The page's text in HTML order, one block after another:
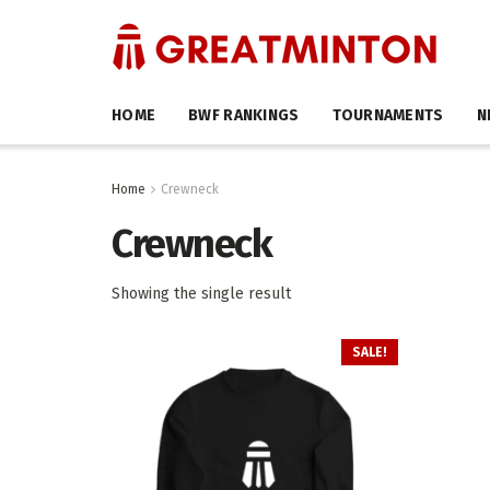
HOME BWF RANKINGS TOURNAMENTS
Home Crewneck
Crewneck
Showing the single result
SALE!